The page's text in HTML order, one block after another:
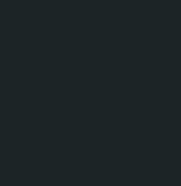
Khatwe,
Mahato